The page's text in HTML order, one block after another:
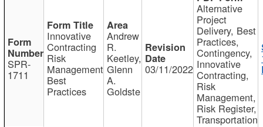
SPR-
1711
Innovative
Contracting
Risk
Management
Best
Practices
Andrew
R.
Keetley,
Glenn
A.
Goldste
03/11/2022
Alternative
Project
Delivery, Best
Practices,
Contingency,
Innovative
Contracting,
Risk
Management,
Risk Register,
Transportation